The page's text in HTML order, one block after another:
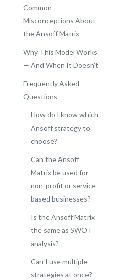
Common
Misconceptions About
the Ansoff Matrix
Why This Model Works
— And When It Doesn’t
Frequently Asked
Questions
How do I know which
Ansoff strategy to
choose?
Can the Ansoff
Matrix be used for
non-profit or service-
based businesses?
Is the Ansoff Matrix
the same as SWOT
analysis?
Can I use multiple
strategies at once?